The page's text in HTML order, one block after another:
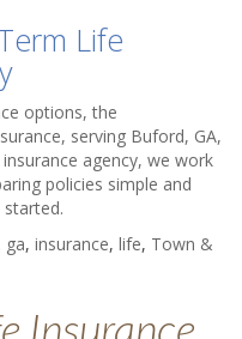
Life
options, the
serving Buford, GA,
agency, we work
policies simple and
ga, insurance, life, Town &
Insurance